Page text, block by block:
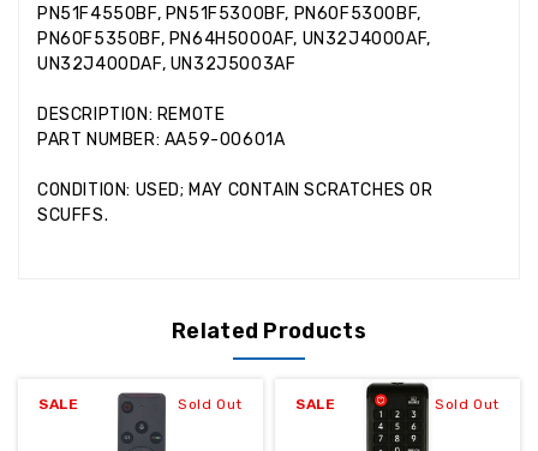
PN51F4550BF, PN51F5300BF, PN60F5300BF,
PN60F5350BF, PN64H5000AF, UN32J4000AF,
UN32J400DAF, UN32J5003AF
DESCRIPTION: REMOTE
PART NUMBER: AA59-00601A
CONDITION: USED; MAY CONTAIN SCRATCHES OR
SCUFFS.
Related Products
SALE Sold Out SALE Sold Out